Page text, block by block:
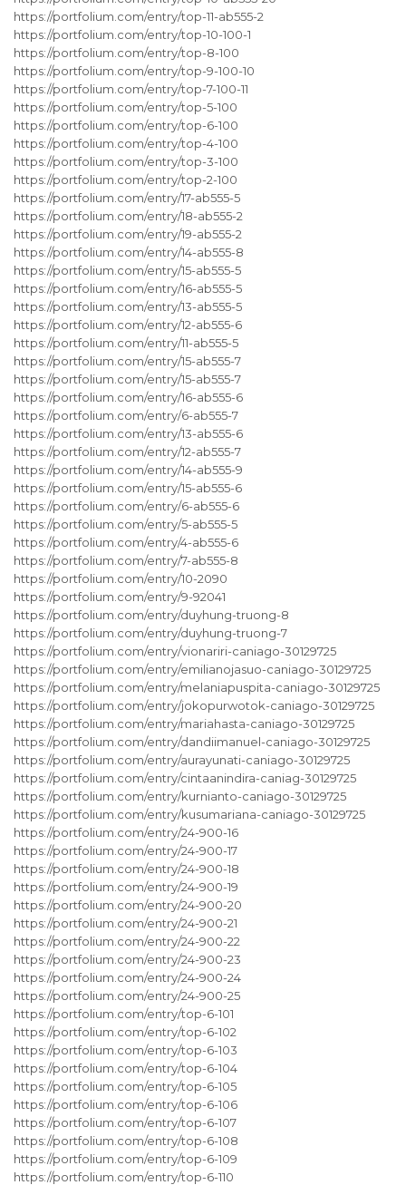
https://portfolium.com/entry/top-11-ab555-2
https://portfolium.com/entry/top-10-100-1
https://portfolium.com/entry/top-8-100
https://portfolium.com/entry/top-9-100-10
https://portfolium.com/entry/top-7-100-11
https://portfolium.com/entry/top-5-100
https://portfolium.com/entry/top-6-100
https://portfolium.com/entry/top-4-100
https://portfolium.com/entry/top-3-100
https://portfolium.com/entry/top-2-100
https://portfolium.com/entry/17-ab555-5
https://portfolium.com/entry/18-ab555-2
https://portfolium.com/entry/19-ab555-2
https://portfolium.com/entry/14-ab555-8
https://portfolium.com/entry/15-ab555-5
https://portfolium.com/entry/16-ab555-5
https://portfolium.com/entry/13-ab555-5
https://portfolium.com/entry/12-ab555-6
https://portfolium.com/entry/11-ab555-5
https://portfolium.com/entry/15-ab555-7
https://portfolium.com/entry/15-ab555-7
https://portfolium.com/entry/16-ab555-6
https://portfolium.com/entry/6-ab555-7
https://portfolium.com/entry/13-ab555-6
https://portfolium.com/entry/12-ab555-7
https://portfolium.com/entry/14-ab555-9
https://portfolium.com/entry/15-ab555-6
https://portfolium.com/entry/6-ab555-6
https://portfolium.com/entry/5-ab555-5
https://portfolium.com/entry/4-ab555-6
https://portfolium.com/entry/7-ab555-8
https://portfolium.com/entry/10-2090
https://portfolium.com/entry/9-92041
https://portfolium.com/entry/duyhung-truong-8
https://portfolium.com/entry/duyhung-truong-7
https://portfolium.com/entry/vionariri-caniago-30129725
https://portfolium.com/entry/emilianojasuo-caniago-30129725
https://portfolium.com/entry/melaniapuspita-caniago-30129725
https://portfolium.com/entry/jokopurwotok-caniago-30129725
https://portfolium.com/entry/mariahasta-caniago-30129725
https://portfolium.com/entry/dandiimanuel-caniago-30129725
https://portfolium.com/entry/aurayunati-caniago-30129725
https://portfolium.com/entry/cintaanindira-caniag-30129725
https://portfolium.com/entry/kurnianto-caniago-30129725
https://portfolium.com/entry/kusumariana-caniago-30129725
https://portfolium.com/entry/24-900-16
https://portfolium.com/entry/24-900-17
https://portfolium.com/entry/24-900-18
https://portfolium.com/entry/24-900-19
https://portfolium.com/entry/24-900-20
https://portfolium.com/entry/24-900-21
https://portfolium.com/entry/24-900-22
https://portfolium.com/entry/24-900-23
https://portfolium.com/entry/24-900-24
https://portfolium.com/entry/24-900-25
https://portfolium.com/entry/top-6-101
https://portfolium.com/entry/top-6-102
https://portfolium.com/entry/top-6-103
https://portfolium.com/entry/top-6-104
https://portfolium.com/entry/top-6-105
https://portfolium.com/entry/top-6-106
https://portfolium.com/entry/top-6-107
https://portfolium.com/entry/top-6-108
https://portfolium.com/entry/top-6-109
https://portfolium.com/entry/top-6-110